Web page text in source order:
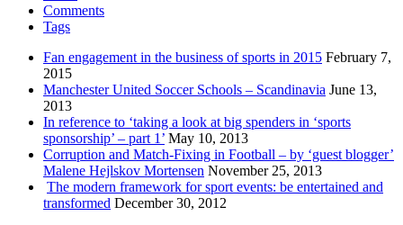
Comments
Tags
Fan engagement in the business of sports in 2015 February 7,
2015
Manchester United Soccer Schools – Scandinavia June 13,
2013
In reference to ‘taking a look at big spenders in ‘sports
sponsorship’ – part 1’ May 10, 2013
Corruption and Match-Fixing in Football – by ‘guest blogger’
Malene Hejlskov Mortensen November 25, 2013
The modern framework for sport events: be entertained and
transformed December 30, 2012